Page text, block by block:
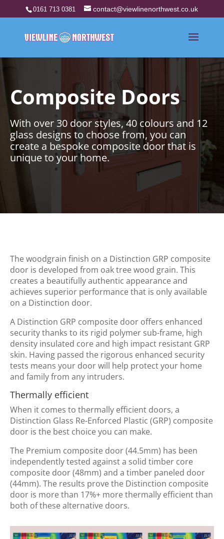
0161 713 0381 contact@viewlinenorthwest.co.uk
Composite Doors
With over 30 door styles, 40 colours and 12
glass designs to choose from, you can
create a bespoke composite door that is
unique to your home.
The woodgrain finish on a Distinction GRP composite
door is developed from oak tree wood grain. This
creates a beautifully authentic appearance and
achieves superior performance that is only available
on a Distinction door.
A Distinction GRP composite door offers enhanced
security thanks to its rigid polymer sub-frame, high
density insulated core and high impact resistant GRP
skin. Having passed the rigorous enhanced security
tests means your door will help protect your home
and family from any intruders.
Thermally efficient
When it comes to thermally efficient doors, a
Distinction Glass Re-Enforced Plastic (GRP) composite
door is the best choice you can make.
The Premium composite door (44.5mm) has been
independently tested against a solid timber core
composite door (48mm) and a timber paneled door
(44mm). The results prove the Distinction composite
door is more than 17%+ more thermally efficient than
both of these alternative doors.